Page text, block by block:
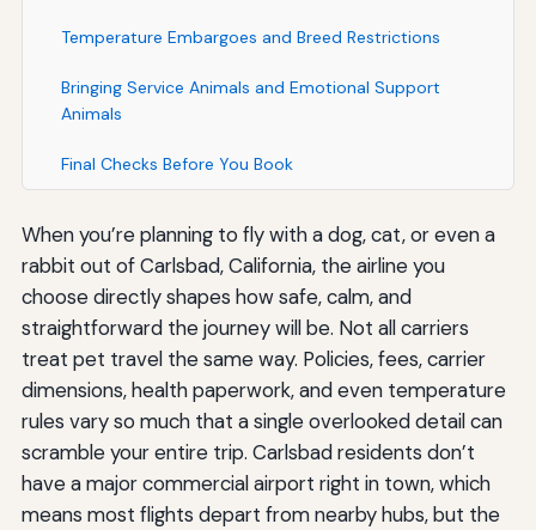
Temperature Embargoes and Breed Restrictions
Bringing Service Animals and Emotional Support
Animals
Final Checks Before You Book
When you’re planning to fly with a dog, cat, or even a
rabbit out of Carlsbad, California, the airline you
choose directly shapes how safe, calm, and
straightforward the journey will be. Not all carriers
treat pet travel the same way. Policies, fees, carrier
dimensions, health paperwork, and even temperature
rules vary so much that a single overlooked detail can
scramble your entire trip. Carlsbad residents don’t
have a major commercial airport right in town, which
means most flights depart from nearby hubs, but the